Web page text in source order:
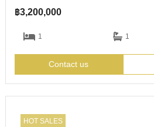
฿3,200,000
1 1
Contact us
HOT SALES